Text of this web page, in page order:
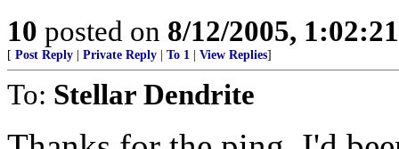
10 posted on 8/12/2005,
[ Post Reply Private Reply To 1 View Replies]
To: Stellar Dendrite